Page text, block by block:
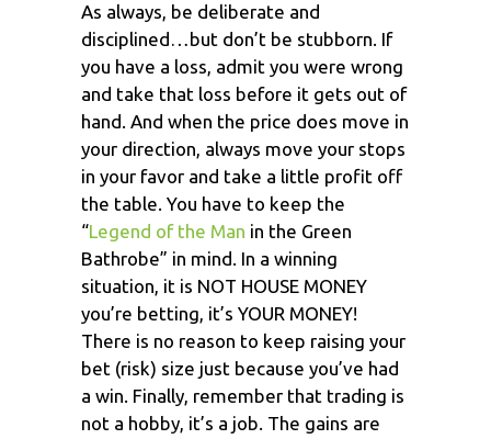
As always, be deliberate and
disciplined…but don’t be stubborn. If
you have a loss, admit you were wrong
and take that loss before it gets out of
hand. And when the price does move in
your direction, always move your stops
in your favor and take a little profit off
the table. You have to keep the
“Legend of the Man in the Green
Bathrobe” in mind. In a winning
situation, it is NOT HOUSE MONEY
you’re betting, it’s YOUR MONEY!
There is no reason to keep raising your
bet (risk) size just because you’ve had
a win. Finally, remember that trading is
not a hobby, it’s a job. The gains are